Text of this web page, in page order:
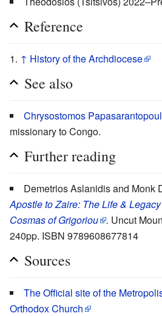
Reference
↑ History of the Archdiocese
See also
Chrysostomos
missionary to Congo.
Further reading
Demetrios Aslanidis and Monk
Apostle to Zaire: The Life &
Cosmas of Grigoriou
. Uncut
240pp. ISBN 9789608677814
Sources
The Official site of the
Orthodox Church